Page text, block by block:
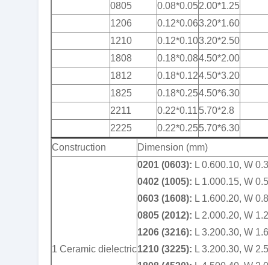
0805
0.08*0.052.00*1.25
1206
0.12*0.063.20*1.60
1210
0.12*0.103.20*2.50
1808
0.18*0.084.50*2.00
1812
0.18*0.124.50*3.20
1825
0.18*0.254.50*6.30
2211
0.22*0.11 5.70*2.8
2225
0.22*0.255.70*6.30
Construction
Dimension (mm)
1 Ceramic dielectric
0201 (0603): L 0.600.10, W
0402 (1005): L 1.000.15, W
0603 (1608): L 1.600.20, W
0805 (2012): L 2.000.20, W
1206 (3216): L 3.200.30, W
1210 (3225): L 3.200.30, W